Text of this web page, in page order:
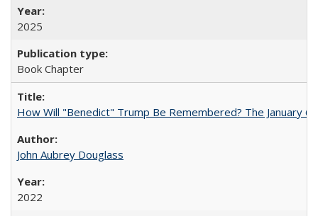
2025
Book Chapter
How Will "Benedict" Trump Be Remembered? The January
John Aubrey Douglass
2022